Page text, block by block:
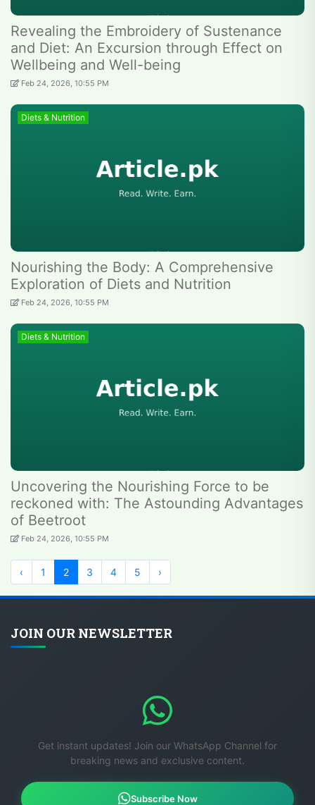
Revealing the Embroidery of Sustenance
and Diet: An Excursion through Effect on
Wellbeing and Well-being
Feb 24, 2026, 10:55 PM
Diets & Nutrition
Nourishing the Body: A Comprehensive
Exploration of Diets and Nutrition
Feb 24, 2026, 10:55 PM
Diets & Nutrition
Uncovering the Nourishing Force to be
reckoned with: The Astounding Advantages
of Beetroot
Feb 24, 2026, 10:55 PM
‹ 1 2 3 4 5 ›
JOIN OUR NEWSLETTER
Get instant updates! Join our WhatsApp Channel for
breaking news and exclusive content.
Subscribe Now